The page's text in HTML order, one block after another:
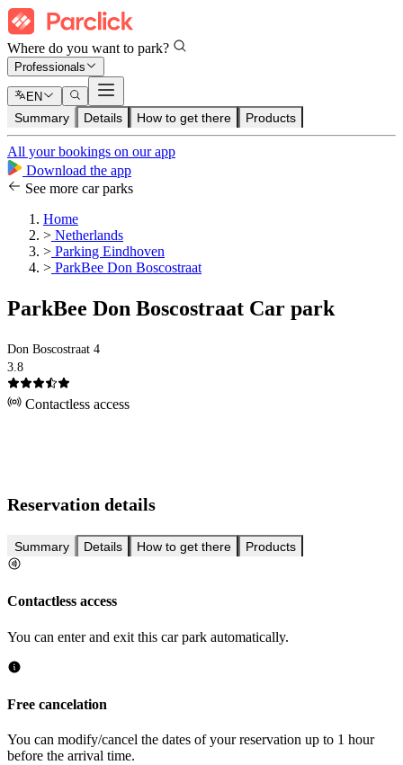
Where do you want to park?
Professionals
EN
Summary Details How to get there Products
All your bookings on our app
Download the app
See more car parks
Home
> Netherlands
> Parking Eindhoven
> ParkBee Don Boscostraat
ParkBee Don Boscostraat Car park
Don Boscostraat 4
3.8
Contactless access
Reservation details
Summary Details How to get there Products
Contactless access
You can enter and exit this car park automatically.
Free cancelation
You can modify/cancel the dates of your reservation up to 1 hour
before the arrival time.